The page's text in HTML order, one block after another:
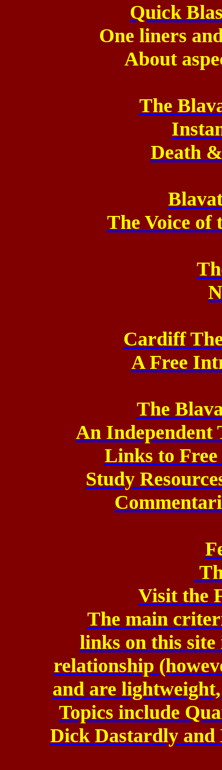
Quick
One liners
About
The
Death
The Voice of
Cardiff
A Free
The
An Independent
Links to
Study
Visit the
The main
links on this site
relationship
and are
Topics include
Dick Dastardly and